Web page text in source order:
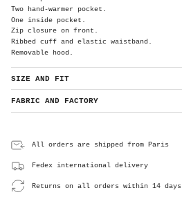
Two hand-warmer pocket.
One inside pocket.
Zip closure on front.
Ribbed cuff and elastic waistband.
Removable hood.
SIZE AND FIT
FABRIC AND FACTORY
All orders are shipped from Paris
Fedex international delivery
Returns on all orders within 14 days